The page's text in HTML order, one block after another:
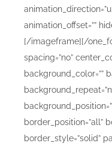
animation_offset=””
[/imageframe][/
spacing=”no”
background_color=””
border_position=”all”
border_style=”solid”